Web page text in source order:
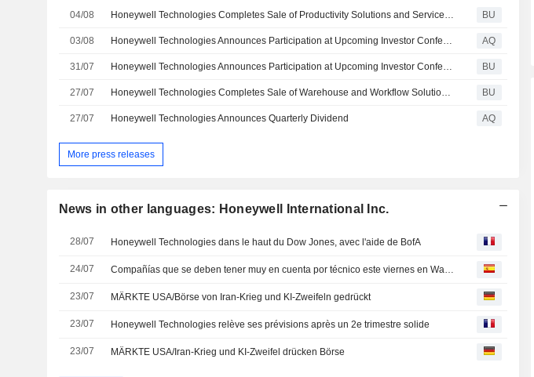
04/08 Honeywell Technologies Completes Sale of Productivity Solutions and Services Business to Brady Corporation BU
03/08 Honeywell Technologies Announces Participation at Upcoming Investor Conference AQ
31/07 Honeywell Technologies Announces Participation at Upcoming Investor Conference BU
27/07 Honeywell Technologies Completes Sale of Warehouse and Workflow Solutions Business to American Industrial Partners BU
27/07 Honeywell Technologies Announces Quarterly Dividend AQ
More press releases
News in other languages: Honeywell International Inc.
28/07 Honeywell Technologies dans le haut du Dow Jones, avec l'aide de BofA
24/07 Compañías que se deben tener muy en cuenta por técnico este viernes en Wall Street
23/07 MÄRKTE USA/Börse von Iran-Krieg und KI-Zweifeln gedrückt
23/07 Honeywell Technologies relève ses prévisions après un 2e trimestre solide
23/07 MÄRKTE USA/Iran-Krieg und KI-Zweifel drücken Börse